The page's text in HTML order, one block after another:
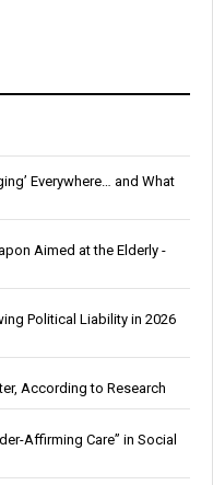
Everywhere… and What
Aimed at the Elderly -
Political Liability in 2026
According to Research
Affirming Care” in Social